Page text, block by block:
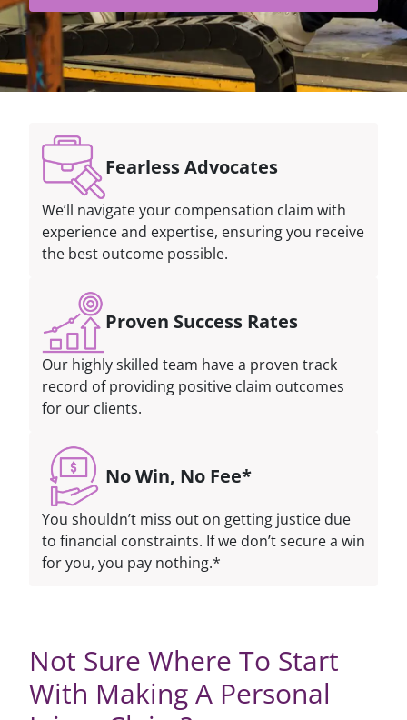
Fearless Advocates
We’ll navigate your compensation claim with
experience and expertise, ensuring you receive
the best outcome possible.
Proven Success Rates
Our highly skilled team have a proven track
record of providing positive claim outcomes
for our clients.
No Win, No Fee*
You shouldn’t miss out on getting justice due
to financial constraints. If we don’t secure a win
for you, you pay nothing.*
Not Sure Where To Start
With Making A Personal